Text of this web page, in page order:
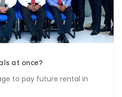
at once?
to pay future rental in